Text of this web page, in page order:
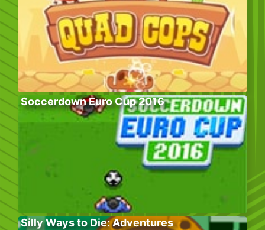
Soccerdown Euro Cup 2016
Silly Ways to Die: Adventures